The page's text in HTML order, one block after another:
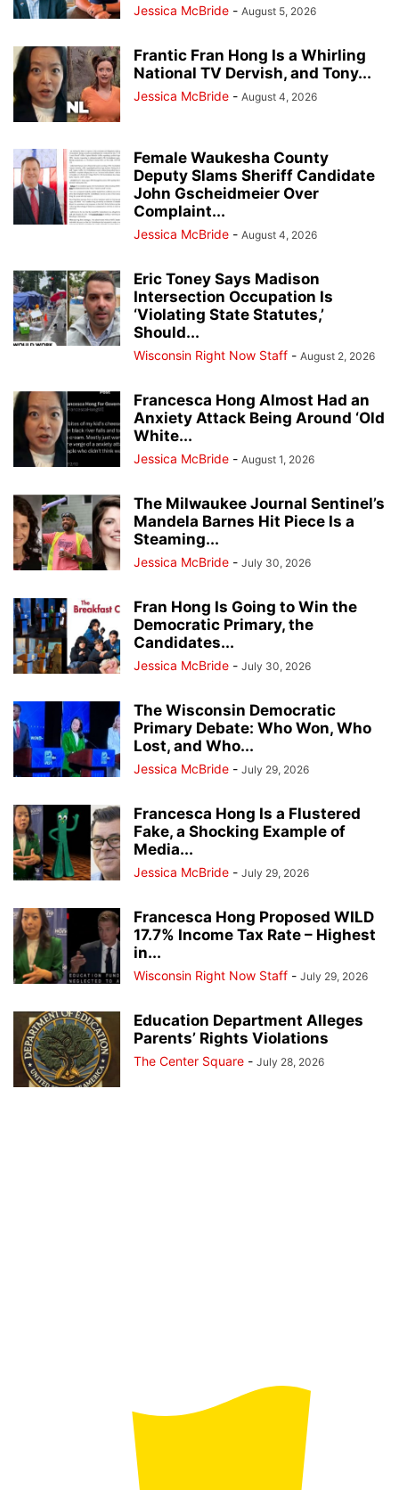
Jessica McBride - August 5, 2026
Frantic Fran Hong Is a Whirling
National TV Dervish, and Tony...
Jessica McBride - August 4, 2026
Female Waukesha County
Deputy Slams Sheriff Candidate
John Gscheidmeier Over
Complaint...
Jessica McBride - August 4, 2026
Eric Toney Says Madison
Intersection Occupation Is
‘Violating State Statutes,’
Should...
Wisconsin Right Now Staff - August 2, 2026
Francesca Hong Almost Had an
Anxiety Attack Being Around ‘Old
White...
Jessica McBride - August 1, 2026
The Milwaukee Journal Sentinel’s
Mandela Barnes Hit Piece Is a
Steaming...
Jessica McBride - July 30, 2026
Fran Hong Is Going to Win the
Democratic Primary, the
Candidates...
Jessica McBride - July 30, 2026
The Wisconsin Democratic
Primary Debate: Who Won, Who
Lost, and Who...
Jessica McBride - July 29, 2026
Francesca Hong Is a Flustered
Fake, a Shocking Example of
Media...
Jessica McBride - July 29, 2026
Francesca Hong Proposed WILD
17.7% Income Tax Rate – Highest
in...
Wisconsin Right Now Staff - July 29, 2026
Education Department Alleges
Parents’ Rights Violations
The Center Square - July 28, 2026